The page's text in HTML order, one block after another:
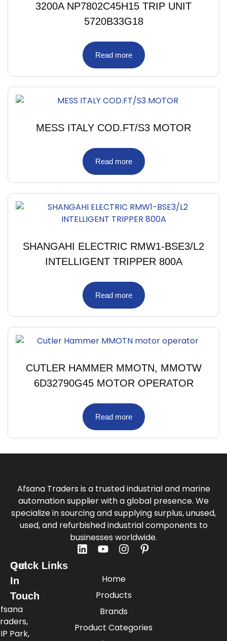
3200A NP7802C45H15 TRIP UNIT
5720B33G18
Read more
MESS ITALY COD.FT/S3 MOTOR
Read more
SHANGAHI ELECTRIC RMW1-BSE3/L2
INTELLIGENT TRIPPER 800A
Read more
CUTLER HAMMER MMOTN, MMOTW
6D32790G45 MOTOR OPERATOR
Read more
Afsana Traders is a trusted industrial and marine
automation supplier with a global presence. We
specialize in sourcing and supplying surplus, unused,
used, and refurbished industrial components to
businesses worldwide.
Quick Links
Home
Products
Brands
Product Categories
Get
In
Touch
Park,